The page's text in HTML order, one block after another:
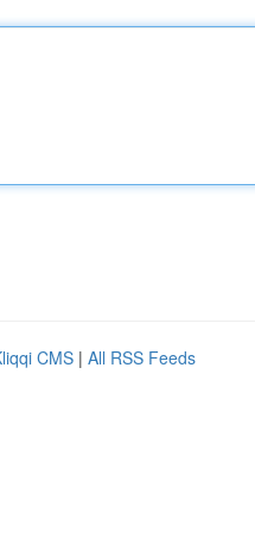
CMS | All RSS Feeds